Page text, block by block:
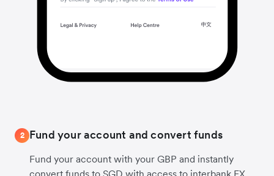
2 Fund your account and convert funds
Fund your account with your GBP and instantly
convert funds to SGD with access to interbank FX